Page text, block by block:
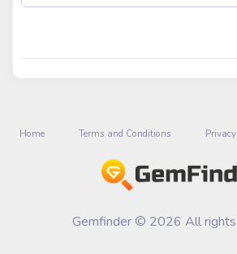
Home Terms and Conditions
Gemfinder © 2026 All rights